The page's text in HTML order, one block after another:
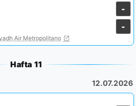
-
-
Air Metropolitano
Hafta 11
12.07.2026